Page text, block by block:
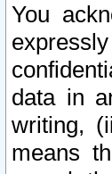
You
data in
writing,
means